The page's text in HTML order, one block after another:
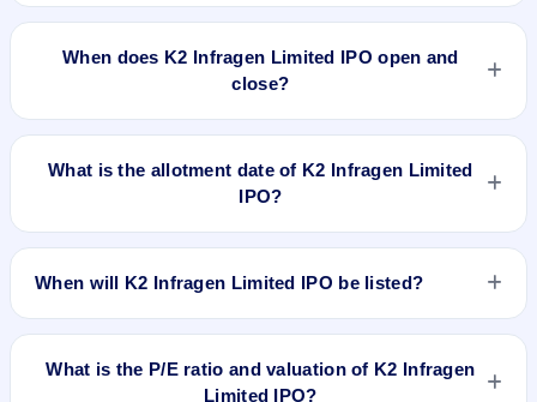
The minimum investment for K2 Infragen Limited IPO is
When does K2 Infragen Limited IPO open and
close?
K2 Infragen Limited IPO opens on Mar 28, 2024 and closes
What is the allotment date of K2 Infragen Limited
IPO?
The allotment date of K2 Infragen Limited IPO is Apr 4, 2024.
When will K2 Infragen Limited IPO be listed?
K2 Infragen Limited IPO is expected to be listed on Apr 8,
What is the P/E ratio and valuation of K2 Infragen
Limited IPO?